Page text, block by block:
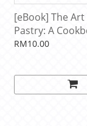
[eBook] The
Pastry: A
Jacquy Pfeiffer,
RM10.00